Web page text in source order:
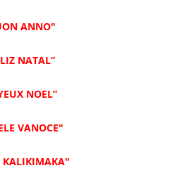
ANNO"
NATAL”
NOEL”
VANOCE"
KALIKIMAKA"